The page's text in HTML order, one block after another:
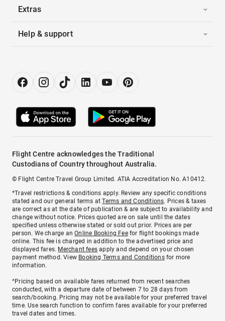
Extras
Help & support
Flight Centre acknowledges the Traditional
Custodians of Country throughout Australia.
© Flight Centre Travel Group Limited. ATIA Accreditation No. A10412.
*Travel restrictions & conditions apply. Review any specific conditions
stated and our general terms atTerms and Conditions. Prices & taxes
are correct as at the date of publication & are subject to availability and
change without notice. Prices quoted are on sale until the dates
specified unless otherwise stated or sold out prior. Prices are per
person. We charge anOnline Booking Feefor flight bookings made
online. This fee is charged in addition to the advertised price and
displayed fares. Merchant fees apply and depend on your chosen
payment method. View Booking Terms and Conditionsfor more
information.
^Pricing based on available fares returned from recent searches
conducted, with a departure date of between 7 to 28 days from
search/booking. Pricing may not be available for your preferred travel
time. Use search function to confirm fares available for your preferred
travel dates and times.